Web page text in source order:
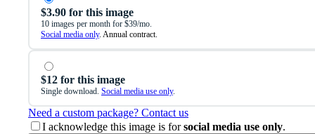
$3.90 for this image
10 images per month for $39/mo.
Social media only. Annual contract.
$12 for this image
Single download. Social media use only.
Need a custom package? Contact us
I acknowledge this image is forsocial media use only.